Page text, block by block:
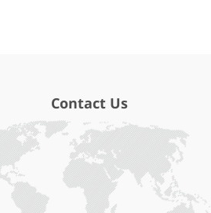
Contact Us